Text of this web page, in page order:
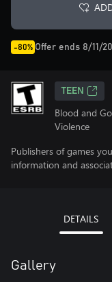
-80% Offer ends 8/11/
TEEN
Blood and
Violence
Publishers of games
information and
DETAILS
Gallery